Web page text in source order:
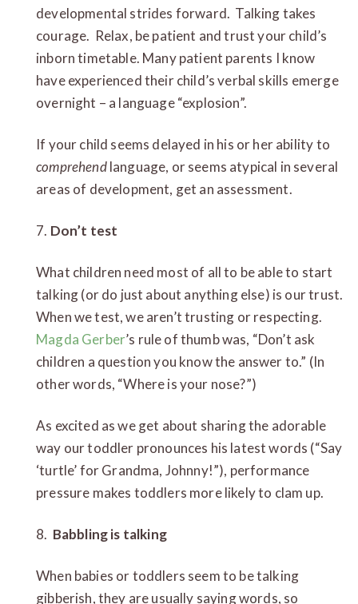
developmental strides forward. Talking takes
courage. Relax, be patient and trust your child’s
inborn timetable. Many patient parents I know
have experienced their child’s verbal skills emerge
overnight – a language “explosion”.
If your child seems delayed in his or her ability to
comprehendlanguage, or seems atypical in several
areas of development, get an assessment.
7. Don’t test
What children need most of all to be able to start
talking (or do just about anything else) is our trust.
When we test, we aren’t trusting or respecting.
Magda Gerber’s rule of thumb was, “Don’t ask
children a question you know the answer to.” (In
other words, “Where is your nose?”)
As excited as we get about sharing the adorable
way our toddler pronounces his latest words (“Say
‘turtle’ for Grandma, Johnny!”), performance
pressure makes toddlers more likely to clam up.
8. Babbling is talking
When babies or toddlers seem to be talking
gibberish, they are usually saying words, so